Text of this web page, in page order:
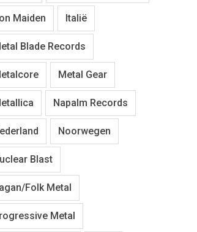
Maiden Italië
Blade Records
Metal Gear
Napalm Records
Noorwegen
Blast
Folk Metal
Metal